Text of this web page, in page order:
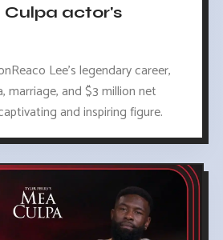
actor's
Lee's legendary career,
marriage, and $3 million net
and inspiring figure.